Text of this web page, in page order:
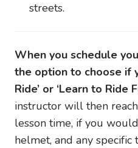
streets.
When you schedule
the option to choose if
Ride’ or ‘Learn to Ride
instructor will then
lesson time, if you
helmet, and any